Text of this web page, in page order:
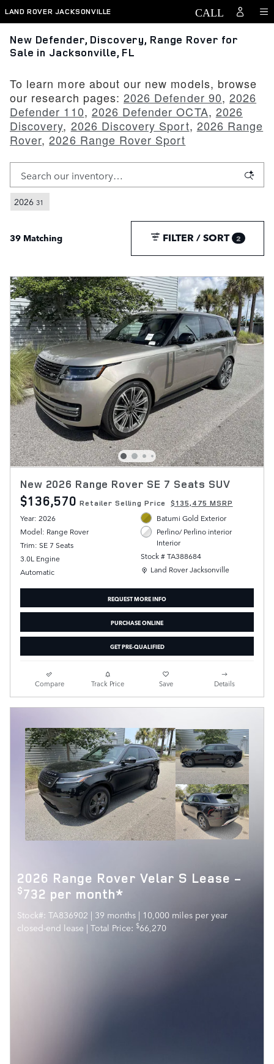
Skip to main content
LAND ROVER JACKSONVILLE
New Defender, Discovery, Range Rover for
Sale in Jacksonville, FL
To learn more about our new models, browse
our research pages:2026 Defender 90, 2026
Defender 110, 2026 Defender OCTA, 2026
Discovery, 2026 Discovery Sport, 2026 Range
Rover,2026 Range Rover Sport
2026 31
39 Matching FILTER / SORT 2
New 2026 Range Rover SE 7 Seats SUV
$136,570 Retailer Selling Price $135,475 MSRP
Year: 2026
Model: Range Rover
Trim: SE 7 Seats
3.0L Engine
Automatic
Batumi Gold Exterior
Perlino/ Perlino interior
Interior
Stock # TA388684
Location: Land Rover Jacksonville
Land Rover Jacksonville
REQUEST MORE INFO
PURCHASE ONLINE
GET PRE-QUALIFIED
Compare Track Price Save Details
2026 Range Rover Velar S Lease -
$732 per month*
Stock#: TA836902 | 39 months | 10,000 miles per year
closed-end lease | Total Price: $66,270